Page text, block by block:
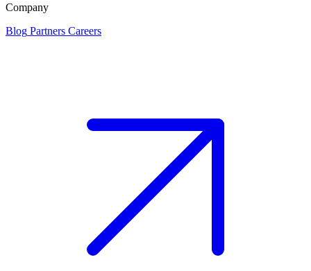
Company
Blog Partners Careers